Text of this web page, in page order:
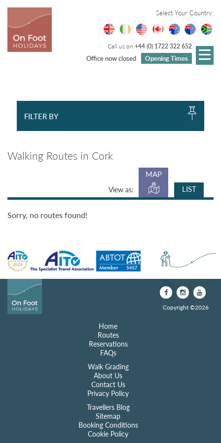
Select Your Country:
Call us on +44 (0) 1722 322 652
Office now closed Opening Times
FILTER BY
Walking Routes in Cork
View as:
MAP
LIST
Sorry, no routes found!
Home
Routes
Reservations
FAQs
Walk Grading
About Us
Contact Us
Privacy Policy
Travellers Blog
Sitemap
Booking Conditions
Cookie Policy
Copyright ©2026